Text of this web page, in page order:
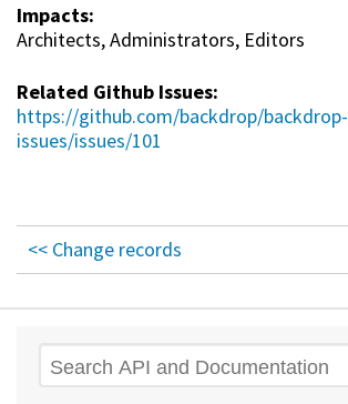
Impacts:
Architects, Administrators, Editors
Related Github Issues:
https://github.com/backdrop/backdrop-
issues/issues/101
<< Change records
Search